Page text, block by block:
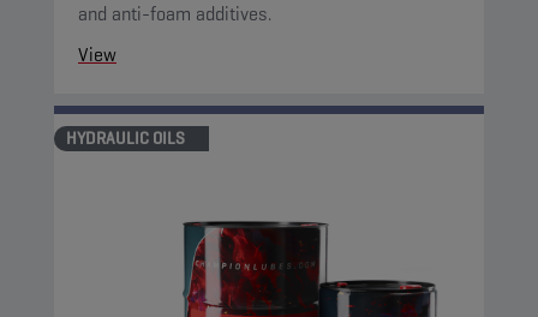
and anti-foam additives.
View
HYDRAULIC OILS